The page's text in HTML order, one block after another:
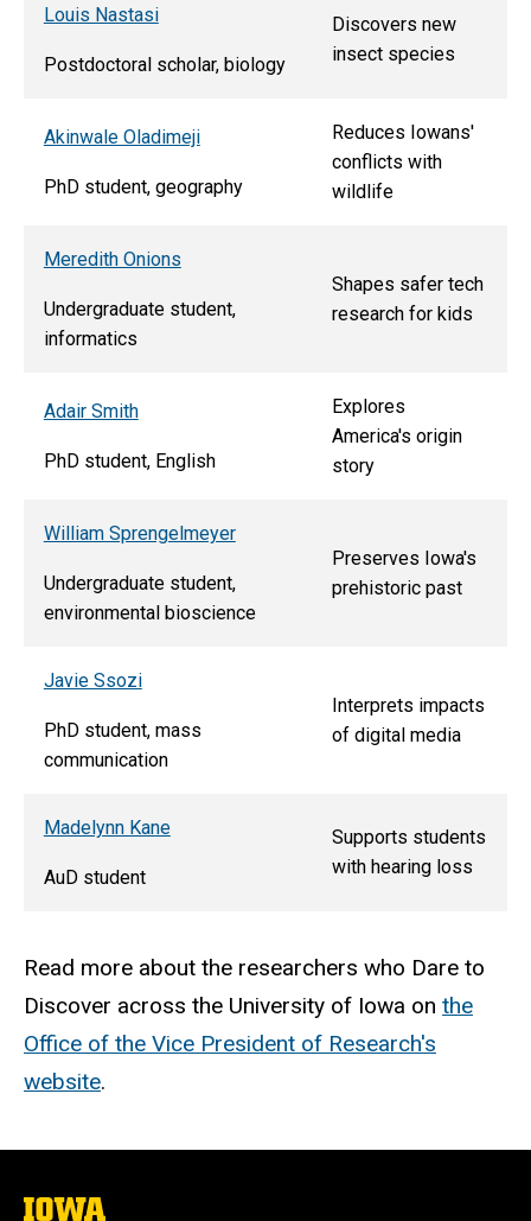
Louis Nastasi
Postdoctoral scholar, biology
Discovers new
insect species
Akinwale Oladimeji
PhD student, geography
Reduces Iowans'
conflicts with
wildlife
Meredith Onions
Undergraduate student,
informatics
Shapes safer tech
research for kids
Adair Smith
PhD student, English
Explores
America's origin
story
William Sprengelmeyer
Undergraduate student,
environmental bioscience
Preserves Iowa's
prehistoric past
Javie Ssozi
PhD student, mass
communication
Interprets impacts
of digital media
Madelynn Kane
AuD student
Supports students
with hearing loss
Read more about the researchers who Dare to
Discover across the University of Iowa on the
Office of the Vice President of Research's
website.
The